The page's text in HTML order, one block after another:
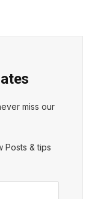
miss our
Posts & tips